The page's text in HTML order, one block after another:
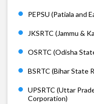
PEPSU (Patiala and
JKSRTC (Jammu &
OSRTC (Odisha
BSRTC (Bihar State
UPSRTC (Uttar
Corporation)